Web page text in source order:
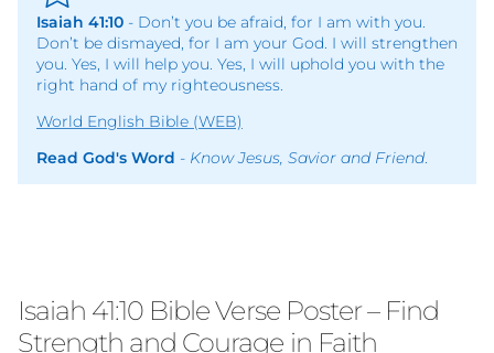
Isaiah 41:10 - Don’t you be afraid, for I am with you.
Don’t be dismayed, for I am your God. I will strengthen
you. Yes, I will help you. Yes, I will uphold you with the
right hand of my righteousness.
World English Bible (WEB)
Read God's Word - Know Jesus, Savior and Friend.
Isaiah 41:10 Bible Verse Poster – Find
Strength and Courage in Faith